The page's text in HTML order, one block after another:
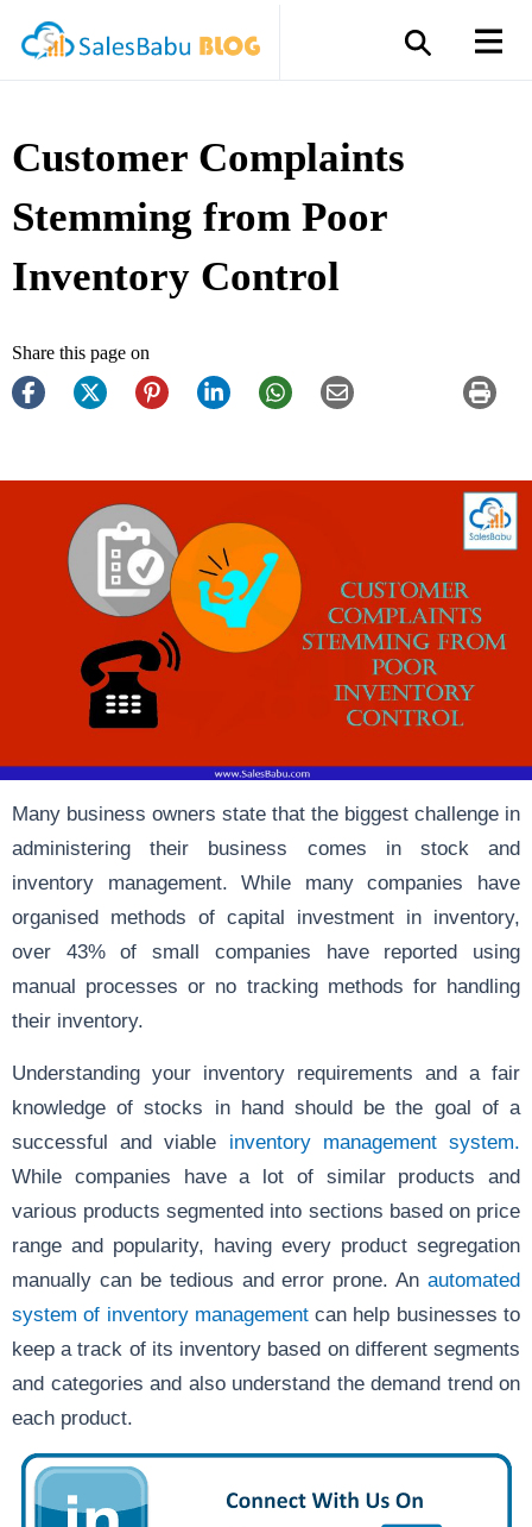
Customer Complaints
Stemming from Poor
Inventory Control
Share this page on
Many business owners state that the biggest challenge in
administering their business comes in stock and
inventory management. While many companies have
organised methods of capital investment in inventory,
over 43% of small companies have reported using
manual processes or no tracking methods for handling
their inventory.
Understanding your inventory requirements and a fair
knowledge of stocks in hand should be the goal of a
successful and viable inventory management system.
While companies have a lot of similar products and
various products segmented into sections based on price
range and popularity, having every product segregation
manually can be tedious and error prone. An automated
system of inventory managementcan help businesses to
keep a track of its inventory based on different segments
and categories and also understand the demand trend on
each product.